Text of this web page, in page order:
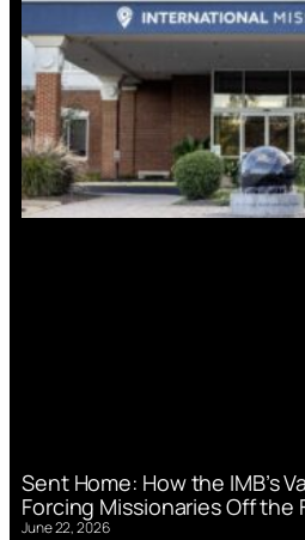
Sent Home: How the IMB’s
Forcing Missionaries Off the
June 22, 2026